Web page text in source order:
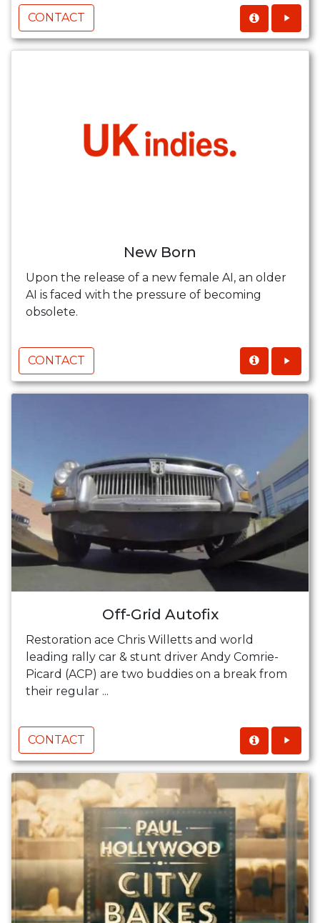
CONTACT
New Born
Upon the release of a new female AI, an older
AI is faced with the pressure of becoming
obsolete.
CONTACT
Off-Grid Autofix
Restoration ace Chris Willetts and world
leading rally car & stunt driver Andy Comrie-
Picard (ACP) are two buddies on a break from
their regular ...
CONTACT